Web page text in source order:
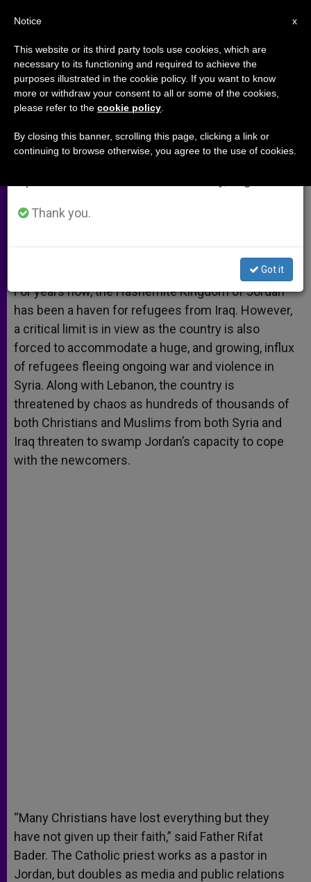
Church in Jordan Tries to Protect
Youth From Lure of Extremism
DICIEMBRE 31, 2014 00:00
W
a
p
M
s
e
r
F
c
k
i a
For years now, the Hashemite Kingdom of Jordan
has been a haven for refugees from Iraq. However,
a critical limit is in view as the country is also
forced to accommodate a huge, and growing, influx
of refugees fleeing ongoing war and violence in
Syria. Along with Lebanon, the country is
threatened by chaos as hundreds of thousands of
both Christians and Muslims from both Syria and
Iraq threaten to swamp Jordan’s capacity to cope
with the newcomers.
“Many Christians have lost everything but they
have not given up their faith,” said Father Rifat
Bader. The Catholic priest works as a pastor in
Jordan, but doubles as media and public relations
×
Important Notice
From July 27 to August 7 we will take our
annual break, taking advantage of the summer
period when less information is generated and
Thank you.
Got it
x
Notice
This website or its third party tools use cookies, which are
necessary to its functioning and required to achieve the
purposes illustrated in the cookie policy. If you want to know
more or withdraw your consent to all or some of the cookies,
please refer to the cookie policy
By closing this banner, scrolling this page, clicking a link or
continuing to browse otherwise, you agree to the use of cookies.